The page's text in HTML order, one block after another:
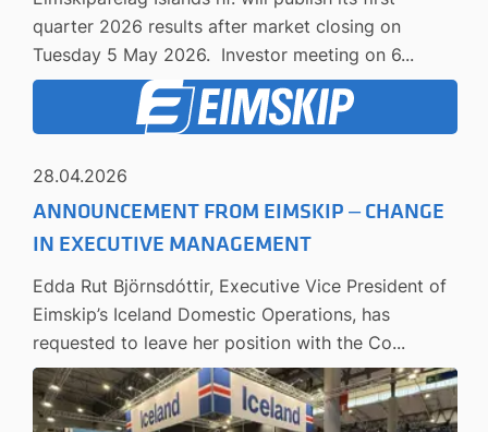
quarter 2026 results after market closing on
Tuesday 5 May 2026. Investor meeting on 6...
28.04.2026
ANNOUNCEMENT FROM EIMSKIP – CHANGE
IN EXECUTIVE MANAGEMENT
Edda Rut Björnsdóttir, Executive Vice President of
Eimskip’s Iceland Domestic Operations, has
requested to leave her position with the Co...